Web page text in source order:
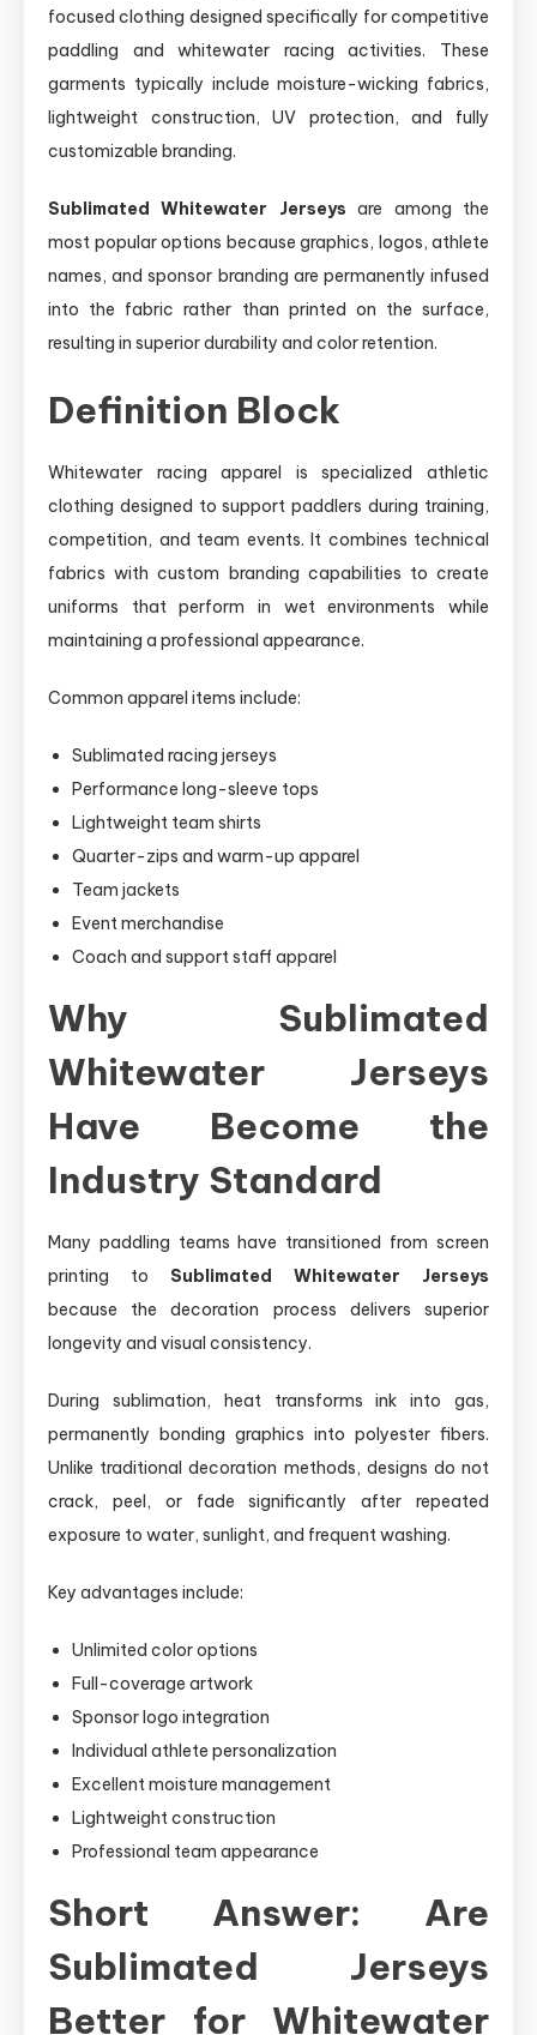
focused clothing designed specifically for competitive
paddling and whitewater racing activities. These
garments typically include moisture-wicking fabrics,
lightweight construction, UV protection, and fully
customizable branding.
Sublimated Whitewater Jerseys are among the
most popular options because graphics, logos, athlete
names, and sponsor branding are permanently infused
into the fabric rather than printed on the surface,
resulting in superior durability and color retention.
Definition Block
Whitewater racing apparel is specialized athletic
clothing designed to support paddlers during training,
competition, and team events. It combines technical
fabrics with custom branding capabilities to create
uniforms that perform in wet environments while
maintaining a professional appearance.
Common apparel items include:
Sublimated racing jerseys
Performance long-sleeve tops
Lightweight team shirts
Quarter-zips and warm-up apparel
Team jackets
Event merchandise
Coach and support staff apparel
Why Sublimated
Whitewater Jerseys
Have Become the
Industry Standard
Many paddling teams have transitioned from screen
printing to Sublimated Whitewater Jerseys
because the decoration process delivers superior
longevity and visual consistency.
During sublimation, heat transforms ink into gas,
permanently bonding graphics into polyester fibers.
Unlike traditional decoration methods, designs do not
crack, peel, or fade significantly after repeated
exposure to water, sunlight, and frequent washing.
Key advantages include:
Unlimited color options
Full-coverage artwork
Sponsor logo integration
Individual athlete personalization
Excellent moisture management
Lightweight construction
Professional team appearance
Short Answer: Are
Sublimated Jerseys
Better for Whitewater